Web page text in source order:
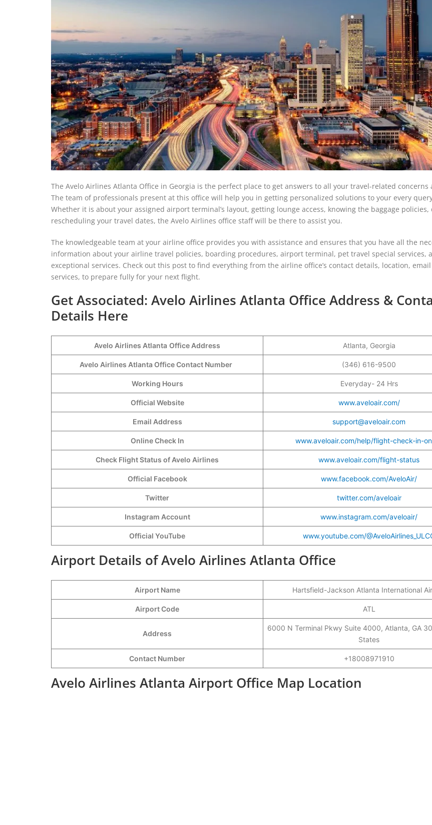
The Avelo Airlines Atlanta Office in Georgia is the perfect place to get answers to all your travel-related concerns
The team of professionals present at this office will help you in getting personalized solutions to your every
Whether it is about your assigned airport terminal’s layout, getting lounge access, knowing the baggage policies,
rescheduling your travel dates, the Avelo Airlines office staff will be there to assist you.
The knowledgeable team at your airline office provides you with assistance and ensures that you have all the
information about your airline travel policies, boarding procedures, airport terminal, pet travel special services,
exceptional services. Check out this post to find everything from the airline office’s contact details, location,
services, to prepare fully for your next flight.
Get Associated: Avelo Airlines Atlanta Office Address &
Details Here
Avelo Airlines Atlanta Office Address Atlanta, Georgia
Avelo Airlines Atlanta Office Contact Number (346) 616-9500
Working Hours Everyday- 24 Hrs
Official Website www.aveloair.com/
Email Address support@aveloair.com
Online Check In www.aveloair.com/help/flight-check-in-
Check Flight Status of Avelo Airlines www.aveloair.com/flight-status
Official Facebook www.facebook.com/AveloAir/
Twitter twitter.com/aveloair
Instagram Account www.instagram.com/aveloair/
Official YouTube www.youtube.com/
Airport Details of Avelo Airlines Atlanta Office
Airport Name Hartsfield-Jackson Atlanta International
Airport Code ATL
Address
6000 N Terminal Pkwy Suite 4000, Atlanta, GA
States
Contact Number +18008971910
Avelo Airlines Atlanta Airport Office Map Location